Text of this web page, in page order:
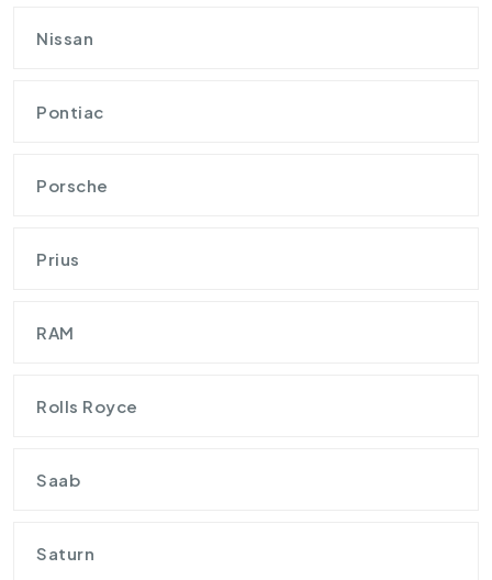
Nissan
Pontiac
Porsche
Prius
RAM
Rolls Royce
Saab
Saturn